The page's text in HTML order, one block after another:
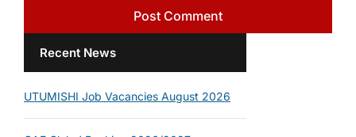
Recent News
UTUMISHI Job Vacancies August 2026